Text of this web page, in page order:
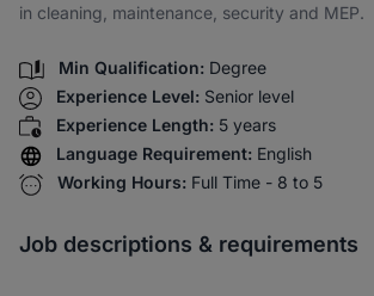
in cleaning, maintenance, security and MEP.
Min Qualification: Degree
Experience Level: Senior level
Experience Length: 5 years
Language Requirement: English
Working Hours: Full Time - 8 to 5
Job descriptions & requirements